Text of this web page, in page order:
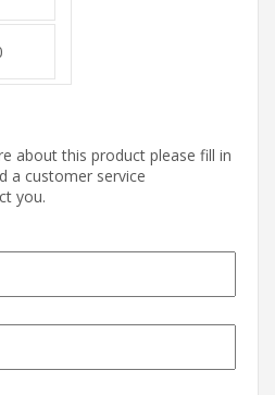
about this product please fill in
a customer service
you.